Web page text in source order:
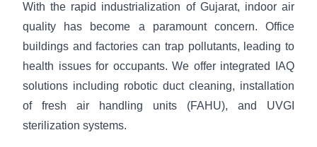
With the rapid industrialization of Gujarat, indoor air
quality has become a paramount concern. Office
buildings and factories can trap pollutants, leading to
health issues for occupants. We offer integrated IAQ
solutions including robotic duct cleaning, installation
of fresh air handling units (FAHU), and UVGI
sterilization systems.